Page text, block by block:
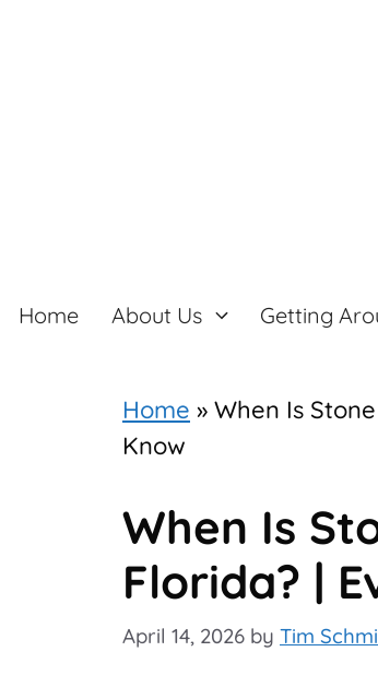
Home About Us Getting
Home » When Is
Know
When Is
Florida? |
April 14, 2026 by Tim